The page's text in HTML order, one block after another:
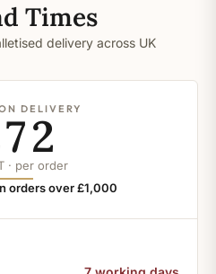
Times
delivery across UK
DELIVERY
· per order
orders over £1,000